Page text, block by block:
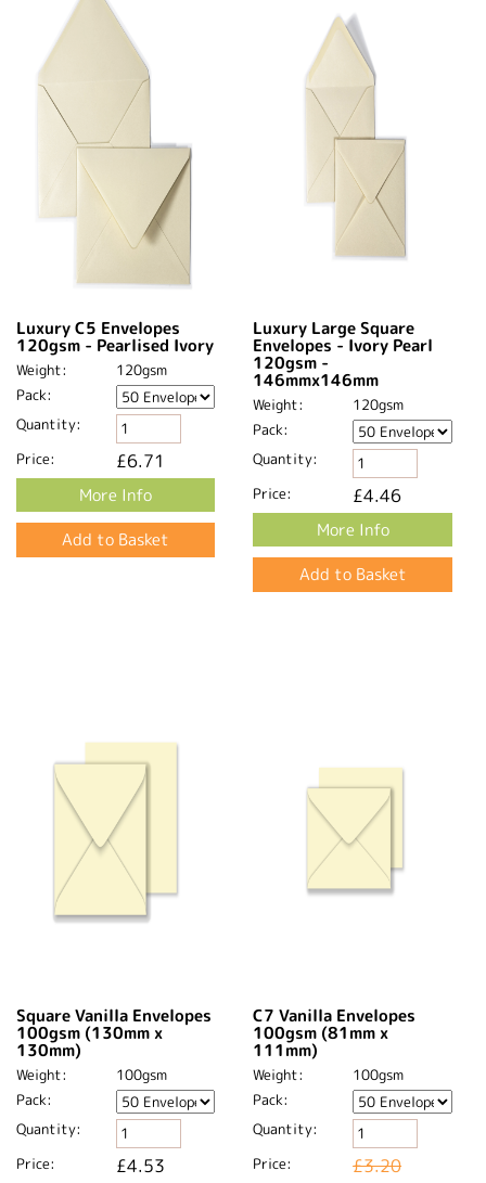
Luxury C5 Envelopes
120gsm - Pearlised Ivory
Weight:
120gsm
Pack:
Quantity:
Price:
£6.71
More Info
Luxury Large Square
Envelopes - Ivory Pearl
120gsm -
146mmx146mm
Weight:
120gsm
Pack:
Quantity:
Price:
£4.46
More Info
Square Vanilla Envelopes
100gsm (130mm x
130mm)
Weight:
100gsm
Pack:
Quantity:
Price:
£4.53
C7 Vanilla Envelopes
100gsm (81mm x
111mm)
Weight:
100gsm
Pack:
Quantity:
Price:
£3.20